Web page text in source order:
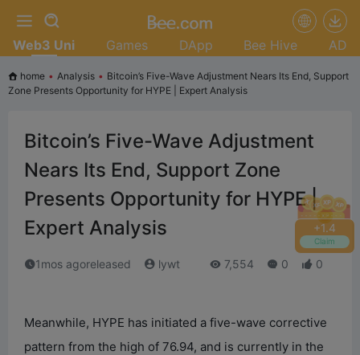
+1.8
Claim
Web3 Uni Games DApp Bee Hive AD
home • Analysis • Bitcoin’s Five-Wave Adjustment Nears Its End, Support
Zone Presents Opportunity for HYPE | Expert Analysis
Bitcoin’s Five-Wave Adjustment
Nears Its End, Support Zone
Presents Opportunity for HYPE |
Expert Analysis
1mos agoreleased lywt 7,554 0 0
Meanwhile, HYPE has initiated a five-wave corrective
pattern from the high of 76.94, and is currently in the